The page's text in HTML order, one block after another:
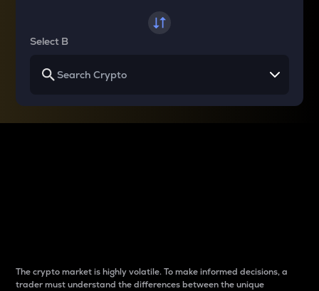
Select B
The crypto market is highly volatile. To make informed decisions, a
trader must understand the differences between the unique